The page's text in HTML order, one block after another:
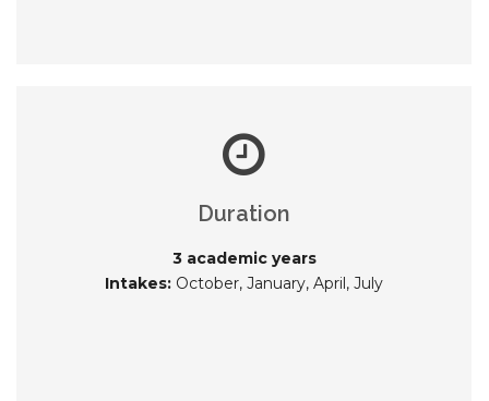
Duration
3 academic years
Intakes: October, January, April, July